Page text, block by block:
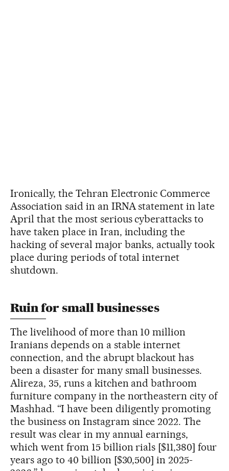
Ironically, the Tehran Electronic Commerce
Association said in an IRNA statement in late
April that the most serious cyberattacks to
have taken place in Iran, including the
hacking of several major banks, actually took
place during periods of total internet
shutdown.
Ruin for small businesses
The livelihood of more than 10 million
Iranians depends on a stable internet
connection, and the abrupt blackout has
been a disaster for many small businesses.
Alireza, 35, runs a kitchen and bathroom
furniture company in the northeastern city of
Mashhad. “I have been diligently promoting
the business on Instagram since 2022. The
result was clear in my annual earnings,
which went from 15 billion rials [$11,380] four
years ago to 40 billion [$30,500] in 2025-